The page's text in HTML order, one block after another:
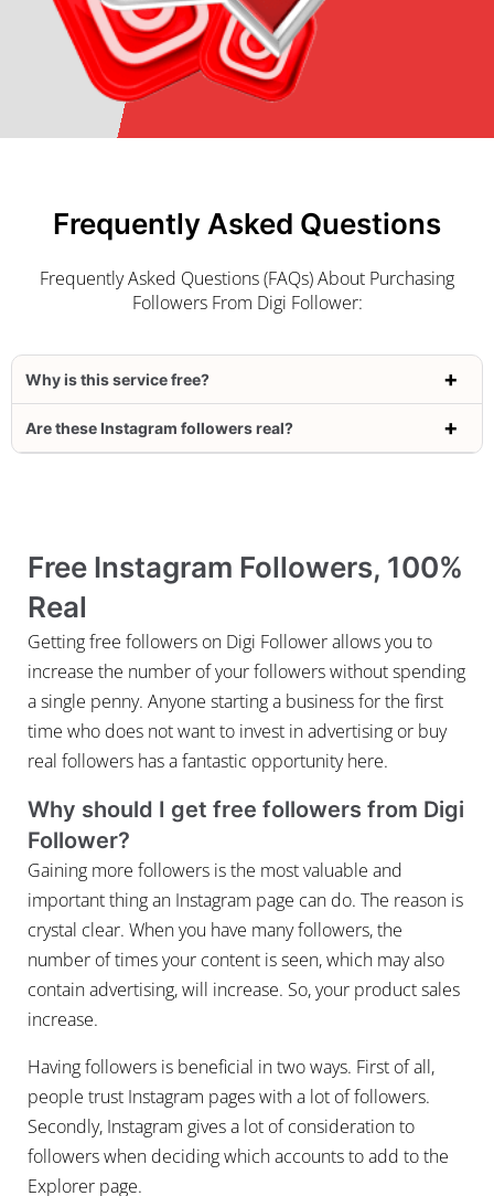
Frequently Asked Questions
Frequently Asked Questions (FAQs) About Purchasing
Followers From Digi Follower:
Why is this service free?
Are these Instagram followers real?
Free Instagram Followers, 100%
Real
Getting free followers on Digi Follower allows you to
increase the number of your followers without spending
a single penny. Anyone starting a business for the first
time who does not want to invest in advertising or buy
real followers has a fantastic opportunity here.
Why should I get free followers from Digi
Follower?
Gaining more followers is the most valuable and
important thing an Instagram page can do. The reason is
crystal clear. When you have many followers, the
number of times your content is seen, which may also
contain advertising, will increase. So, your product sales
increase.
Having followers is beneficial in two ways. First of all,
people trust Instagram pages with a lot of followers.
Secondly, Instagram gives a lot of consideration to
followers when deciding which accounts to add to the
Explorer page.